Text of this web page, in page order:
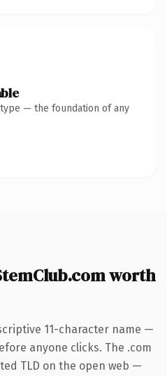
— the foundation of any
worth
11-character name —
anyone clicks. The .com
TLD on the open web —